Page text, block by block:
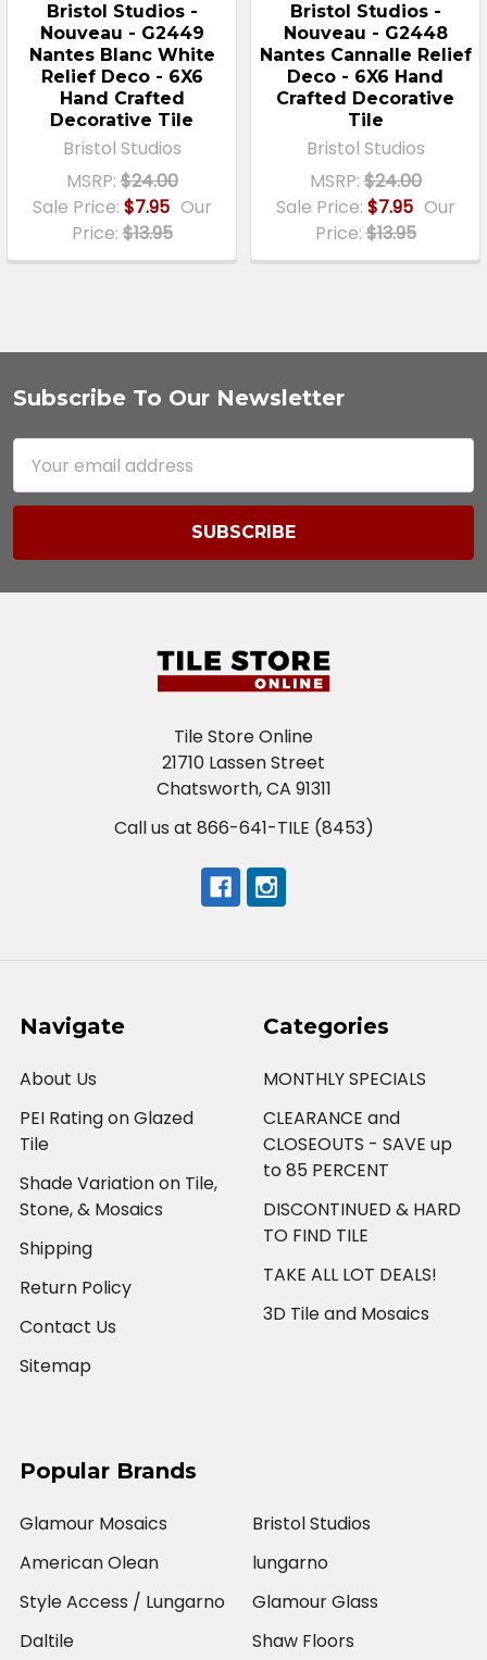
Bristol Studios -
Nouveau - G2449
Nantes Blanc White
Relief Deco - 6X6
Hand Crafted
Decorative Tile
Bristol Studios
MSRP:$24.00
Sale Price: $7.95 Our
Price:$13.95
Bristol Studios -
Nouveau - G2448
Nantes Cannalle Relief
Deco - 6X6 Hand
Crafted Decorative
Tile
Bristol Studios
MSRP:$24.00
Sale Price: $7.95 Our
Price:$13.95
Footer
Subscribe To Our Newsletter
Address
Tile Store Online
21710 Lassen Street
Chatsworth, CA 91311
Call us at 866-641-TILE (8453)
Navigate
About Us
PEI Rating on Glazed
Tile
Shade Variation on Tile,
Stone, & Mosaics
Shipping
Return Policy
Contact Us
Sitemap
Categories
MONTHLY SPECIALS
CLEARANCE and
CLOSEOUTS - SAVE up
to 85 PERCENT
DISCONTINUED & HARD
TO FIND TILE
TAKE ALL LOT DEALS!
3D Tile and Mosaics
Popular Brands
Glamour Mosaics
American Olean
Style Access / Lungarno
Daltile
Bristol Studios
lungarno
Glamour Glass
Shaw Floors